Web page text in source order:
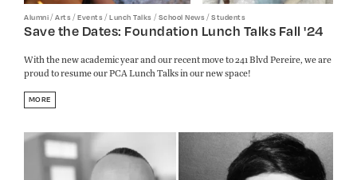
Alumni/Arts/Events/Lunch Talks /School News/Students
Save the Dates: Foundation Lunch Talks Fall '24
With the new academic year and our recent move to 241 Blvd Pereire, we are
proud to resume our PCA Lunch Talks in our new space!
MORE